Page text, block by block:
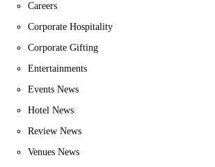
Careers
Corporate Hospitality
Corporate Gifting
Entertainments
Events News
Hotel News
Review News
Venues News